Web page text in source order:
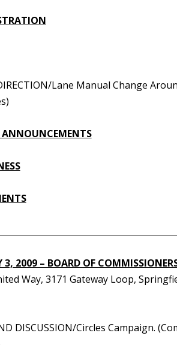
Lane Manual Change
3, 2009 – BOARD OF
Way, 3171 Gateway Loop,
DISCUSSION/Circles Campaign.